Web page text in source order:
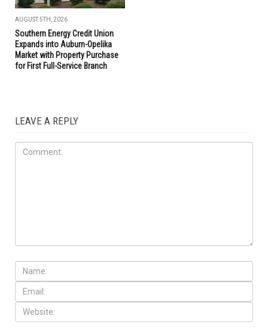
AUGUST 5TH, 2026
Southern Energy Credit Union
Expands into Auburn-Opelika
Market with Property Purchase
for First Full-Service Branch
LEAVE A REPLY